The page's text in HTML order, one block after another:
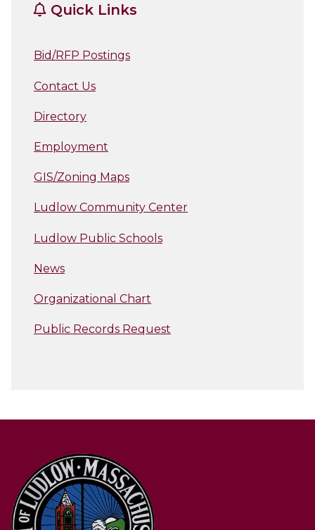
Quick Links
Bid/RFP Postings
Contact Us
Directory
Employment
GIS/Zoning Maps
Ludlow Community Center
Ludlow Public Schools
News
Organizational Chart
Public Records Request